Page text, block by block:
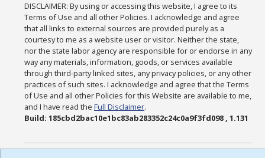
DISCLAIMER: By using or accessing this website, I agree to its
Terms of Use and all other Policies. I acknowledge and agree
that all links to external sources are provided purely as a
courtesy to me as a website user or visitor. Neither the state,
nor the state labor agency are responsible for or endorse in any
way any materials, information, goods, or services available
through third-party linked sites, any privacy policies, or any other
practices of such sites. I acknowledge and agree that the Terms
of Use and all other Policies for this Website are available to me,
and I have read theFull Disclaimer.
Build: 185cbd2bac10e1bc83ab283352c24c0a9f3fd098 , 1.131